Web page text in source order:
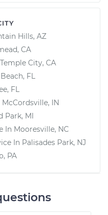
Hills, AZ
CA
Temple City, CA
FL
FL
McCordsville, IN
Park, MI
In Mooresville, NC
In Palisades Park, NJ
PA